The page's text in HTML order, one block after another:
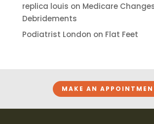
replica louis on Medicare
Debridements
Podiatrist London on Flat Feet
MAKE AN